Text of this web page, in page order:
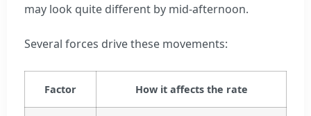
may look quite different by mid-afternoon.
Several forces drive these movements:
Factor How it affects the rate